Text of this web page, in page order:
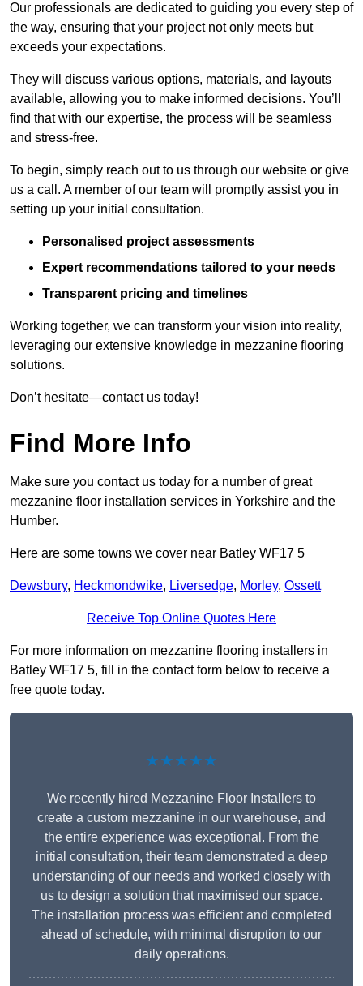
Our professionals are dedicated to guiding you every step of
the way, ensuring that your project not only meets but
exceeds your expectations.
They will discuss various options, materials, and layouts
available, allowing you to make informed decisions. You’ll
find that with our expertise, the process will be seamless
and stress-free.
To begin, simply reach out to us through our website or give
us a call. A member of our team will promptly assist you in
setting up your initial consultation.
Personalised project assessments
Expert recommendations tailored to your needs
Transparent pricing and timelines
Working together, we can transform your vision into reality,
leveraging our extensive knowledge in mezzanine flooring
solutions.
Don’t hesitate—contact us today!
Find More Info
Make sure you contact us today for a number of great
mezzanine floor installation services in Yorkshire and the
Humber.
Here are some towns we cover near Batley WF17 5
Dewsbury, Heckmondwike, Liversedge, Morley, Ossett
Receive Top Online Quotes Here
For more information on mezzanine flooring installers in
Batley WF17 5, fill in the contact form below to receive a
free quote today.
★★★★★
We recently hired Mezzanine Floor Installers to
create a custom mezzanine in our warehouse, and
the entire experience was exceptional. From the
initial consultation, their team demonstrated a deep
understanding of our needs and worked closely with
us to design a solution that maximised our space.
The installation process was efficient and completed
ahead of schedule, with minimal disruption to our
daily operations.